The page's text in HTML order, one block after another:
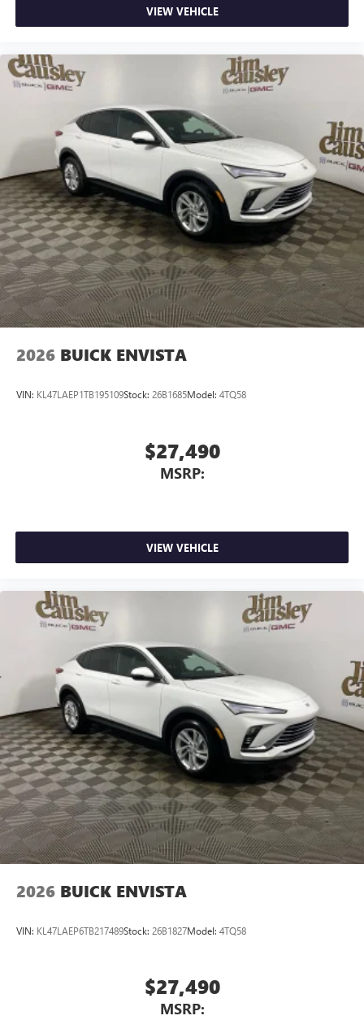
VIEW VEHICLE
2026 BUICK ENVISTA
VIN: KL47LAEP1TB195109Stock: 26B1685Model: 4TQ58
$27,490
MSRP:
VIEW VEHICLE
2026 BUICK ENVISTA
VIN: KL47LAEP6TB217489Stock: 26B1827Model: 4TQ58
$27,490
MSRP: